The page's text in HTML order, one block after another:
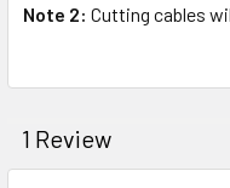
Note 2: Cutting cables
1 Review